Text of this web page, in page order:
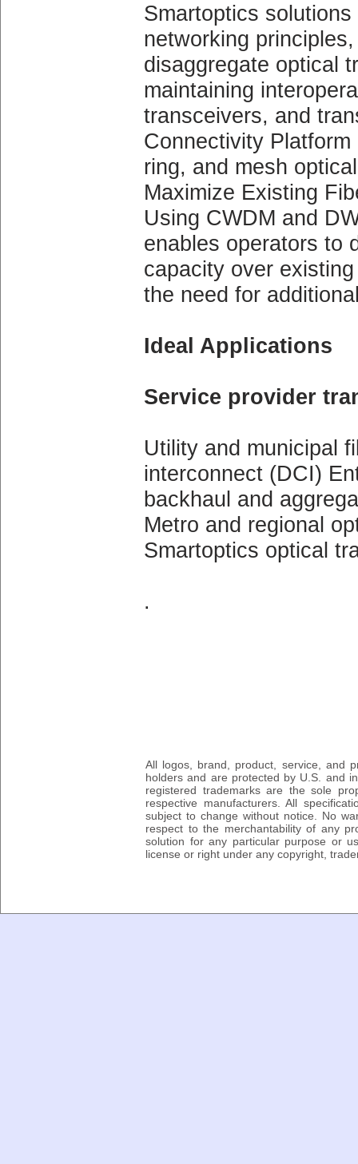
Smartoptics
networking
disaggregate optical
maintaining
transceivers, and
Connectivity
ring, and mesh
Maximize Existing
Using CWDM and
enables operators to
capacity over
the need for
Ideal Applications
Service provider
Utility and municipal
interconnect (DCI)
backhaul and
Metro and regional
Smartoptics optical
.
All logos, brand, product, service, and
holders and are protected by U.S. and
registered trademarks are the sole
respective manufacturers. All
subject to change without notice. No
respect to the merchantability of any
solution for any particular purpose or
license or right under any copyright,